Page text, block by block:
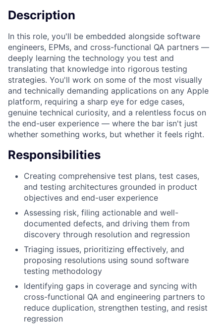
Description
In this role, you'll be embedded alongside software
engineers, EPMs, and cross-functional QA partners —
deeply learning the technology you test and
translating that knowledge into rigorous testing
strategies. You'll work on some of the most visually
and technically demanding applications on any Apple
platform, requiring a sharp eye for edge cases,
genuine technical curiosity, and a relentless focus on
the end-user experience — where the bar isn't just
whether something works, but whether it feels right.
Responsibilities
Creating comprehensive test plans, test cases,
and testing architectures grounded in product
objectives and end-user experience
Assessing risk, filing actionable and well-
documented defects, and driving them from
discovery through resolution and regression
Triaging issues, prioritizing effectively, and
proposing resolutions using sound software
testing methodology
Identifying gaps in coverage and syncing with
cross-functional QA and engineering partners to
reduce duplication, strengthen testing, and resist
regression